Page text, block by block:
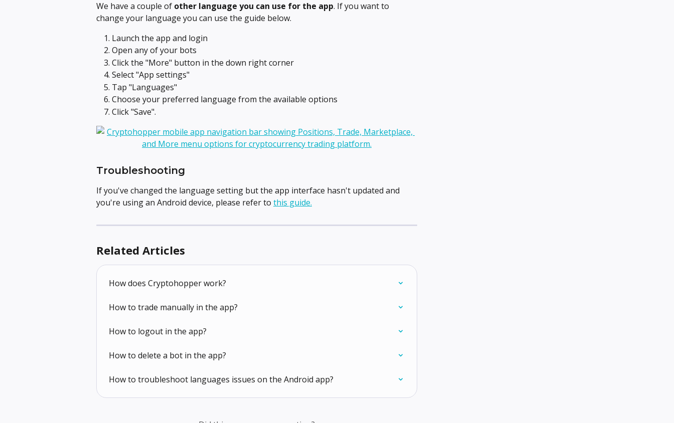
We have a couple of other language you can use for the app. If you want to
change your language you can use the guide below.
Launch the app and login
Open any of your bots
Click the "More" button in the down right corner
Select "App settings"
Tap "Languages"
Choose your preferred language from the available options
Click "Save".
Troubleshooting
If you've changed the language setting but the app interface hasn't updated and
you're using an Android device, please refer to this guide.
Related Articles
How does Cryptohopper work?
How to trade manually in the app?
How to logout in the app?
How to delete a bot in the app?
How to troubleshoot languages issues on the Android app?